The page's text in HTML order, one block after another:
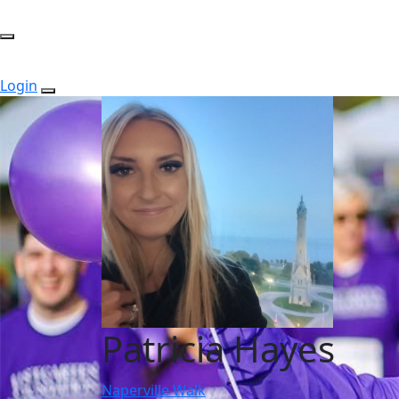
Login
Patricia Hayes
Naperville Walk